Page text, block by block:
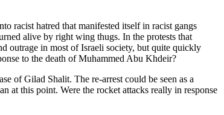
racist hatred that manifested itself in racist gangs
alive by right wing thugs. In the protests that
outrage in most of Israeli society, but quite quickly
to the death of Muhammed Abu Khdeir?
of Gilad Shalit. The re-arrest could be seen as a
at this point. Were the rocket attacks really in response